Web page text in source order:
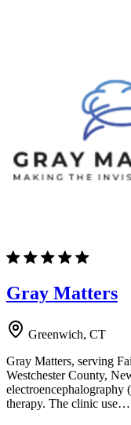
Gray Matters
Greenwich, CT
Gray Matters, serving
Westchester County,
electroencephalography
therapy. The clinic use…